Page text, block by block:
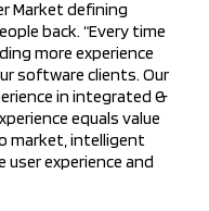
Market defining
back. “Every time
more experience
software clients. Our
in integrated &
equals value
market, intelligent
experience and